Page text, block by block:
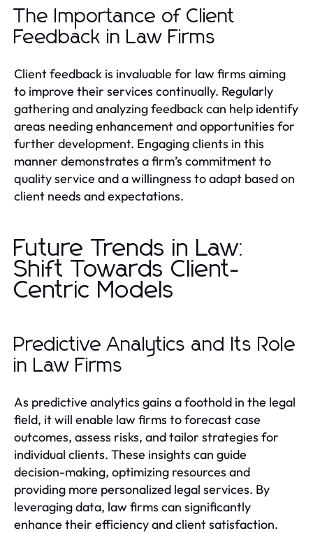
The Importance of Client
Feedback in Law Firms
Client feedback is invaluable for law firms aiming
to improve their services continually. Regularly
gathering and analyzing feedback can help identify
areas needing enhancement and opportunities for
further development. Engaging clients in this
manner demonstrates a firm’s commitment to
quality service and a willingness to adapt based on
client needs and expectations.
Future Trends in Law:
Shift Towards Client-
Centric Models
Predictive Analytics and Its Role
in Law Firms
As predictive analytics gains a foothold in the legal
field, it will enable law firms to forecast case
outcomes, assess risks, and tailor strategies for
individual clients. These insights can guide
decision-making, optimizing resources and
providing more personalized legal services. By
leveraging data, law firms can significantly
enhance their efficiency and client satisfaction.